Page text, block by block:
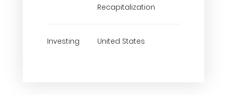
Recapitalization
Investing United States